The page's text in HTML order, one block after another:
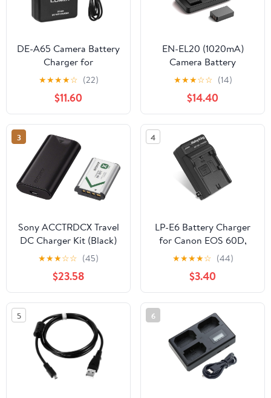
DE-A65 Camera Battery
Charger for
Panasonic： LUMIX DE-
A65A DE-A65B DE-
A65BA DEA65 DEA65A
DEA65B DMC-ZS1 ZS3
ZS5 ZS7 ZS8 ZS10
Camera DMW-
BCG10GK Charger
Power Supply
★★★★☆ (22)
$11.60
EN-EL20 (1020mA)
Camera Battery
Multifunctional Charger
Set (Including Two
Batteries) Compatible
with Nikon COOLPIX
P1000 P950 AJ1 J2 J3 S1
BMPCC AW1 Cameras
★★★☆☆ (14)
$14.40
3
Sony ACCTRDCX Travel
DC Charger Kit (Black)
★★★☆☆ (45)
$23.58
4
LP-E6 Battery Charger
for Canon EOS 60D,
60Da, 6D, 70D, 7D, 7D
Mark II, 5D Mark II, 5D
Mark III, Replacement
for Canon LC-E6 LC-E6E
★★★★☆ (44)
$3.40
5 6